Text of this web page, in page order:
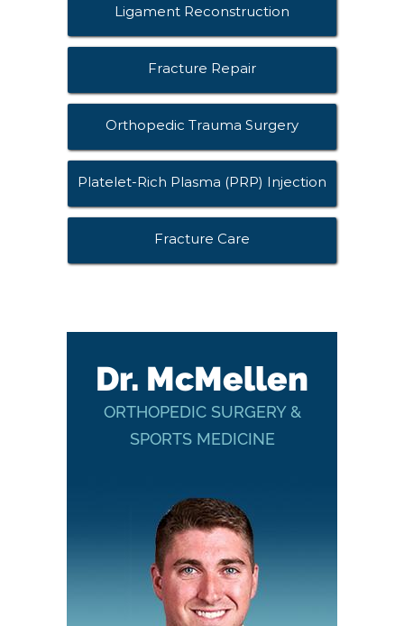
Ligament Reconstruction
Fracture Repair
Orthopedic Trauma Surgery
Platelet-Rich Plasma (PRP) Injection
Fracture Care
Dr. McMellen
ORTHOPEDIC SURGERY &
SPORTS MEDICINE